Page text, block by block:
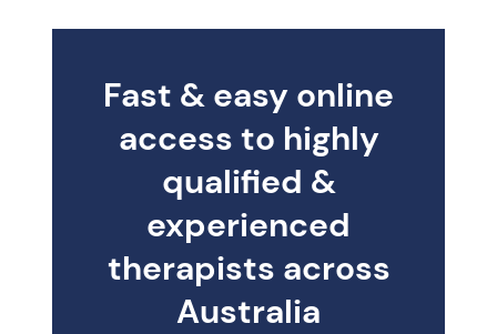
Fast & easy online
access to highly
qualified &
experienced
therapists across
Australia